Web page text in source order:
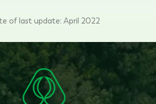
of last update: April 2022